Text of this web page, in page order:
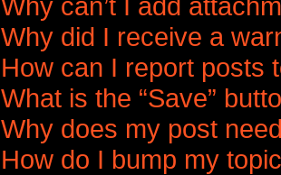
Why did I receive a
How can I report posts
What is the “Save”
Why does my post
How do I bump my